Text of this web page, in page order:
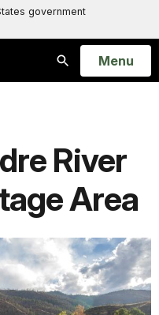
government
Search
Open
Menu
River
Area